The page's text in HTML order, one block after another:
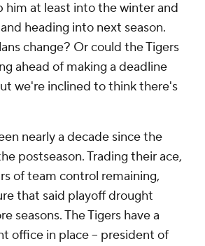
him at least into the winter and
heading into next season.
change? Or could the Tigers
ahead of making a deadline
we're inclined to think there's
nearly a decade since the
postseason. Trading their ace,
of team control remaining,
that said playoff drought
seasons. The Tigers have a
office in place -- president of